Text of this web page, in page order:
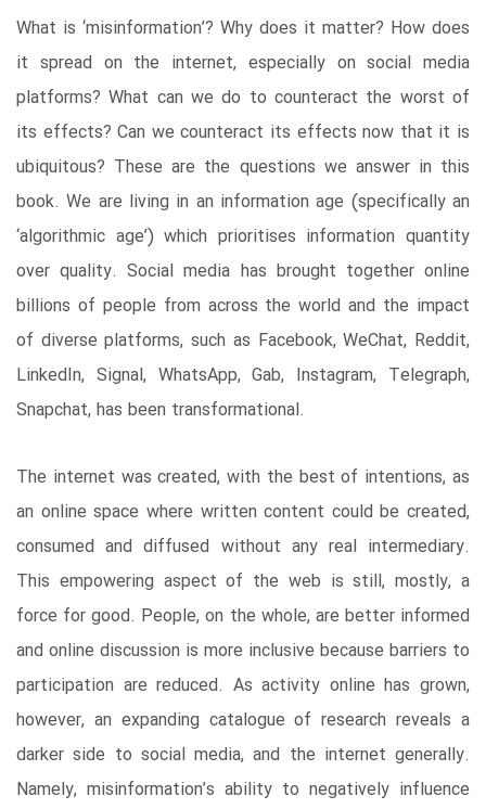
What is ‘misinformation’? Why does it matter? How does
it spread on the internet, especially on social media
platforms? What can we do to counteract the worst of
its effects? Can we counteract its effects now that it is
ubiquitous? These are the questions we answer in this
book. We are living in an information age (specifically an
‘algorithmic age’) which prioritises information quantity
over quality. Social media has brought together online
billions of people from across the world and the impact
of diverse platforms, such as Facebook, WeChat, Reddit,
LinkedIn, Signal, WhatsApp, Gab, Instagram, Telegraph,
Snapchat, has been transformational.
The internet was created, with the best of intentions, as
an online space where written content could be created,
consumed and diffused without any real intermediary.
This empowering aspect of the web is still, mostly, a
force for good. People, on the whole, are better informed
and online discussion is more inclusive because barriers to
participation are reduced. As activity online has grown,
however, an expanding catalogue of research reveals a
darker side to social media, and the internet generally.
Namely, misinformation’s ability to negatively influence